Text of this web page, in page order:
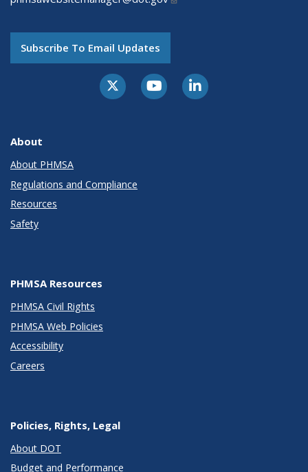
Subscribe To Email Updates
About
About PHMSA
Regulations and Compliance
Resources
Safety
PHMSA Resources
PHMSA Civil Rights
PHMSA Web Policies
Accessibility
Careers
Policies, Rights, Legal
About DOT
Budget and Performance